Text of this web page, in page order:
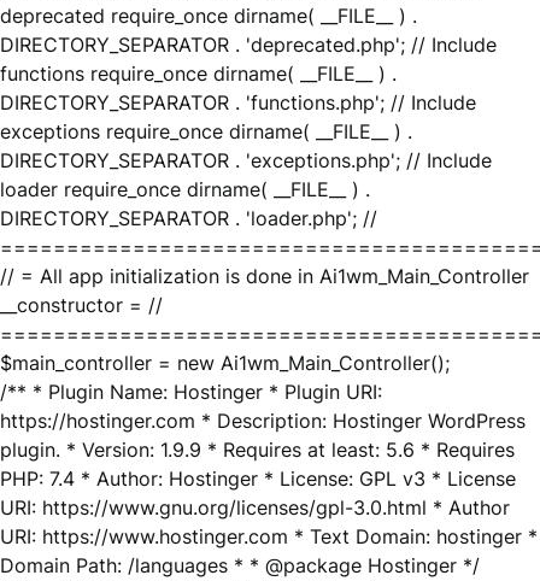
deprecated require_once dirname( __FILE__ ) .
DIRECTORY_SEPARATOR . 'deprecated.php'; // Include
functions require_once dirname( __FILE__ ) .
DIRECTORY_SEPARATOR . 'functions.php'; // Include
exceptions require_once dirname( __FILE__ ) .
DIRECTORY_SEPARATOR . 'exceptions.php'; // Include
loader require_once dirname( __FILE__ ) .
DIRECTORY_SEPARATOR . 'loader.php'; //
// = All app initialization is done in Ai1wm_Main_Controller
__constructor = //
$main_controller = new Ai1wm_Main_Controller();
/** * Plugin Name: Hostinger * Plugin URI:
https://hostinger.com * Description: Hostinger WordPress
plugin. * Version: 1.9.9 * Requires at least: 5.6 * Requires
PHP: 7.4 * Author: Hostinger * License: GPL v3 * License
URI: https://www.gnu.org/licenses/gpl-3.0.html * Author
URI: https://www.hostinger.com * Text Domain: hostinger *
Domain Path: /languages * * @package Hostinger */